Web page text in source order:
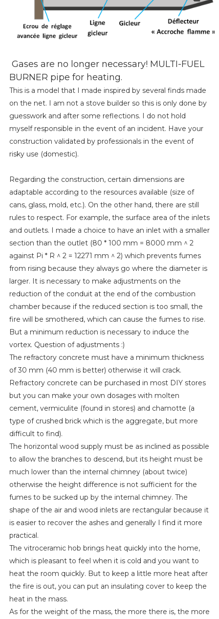
Gases are no longer necessary! MULTI-FUEL
BURNER pipe for heating.
This is a model that I made inspired by several finds made
on the net. I am not a stove builder so this is only done by
guesswork and after some reflections. I do not hold
myself responsible in the event of an incident. Have your
construction validated by professionals in the event of
risky use (domestic).
Regarding the construction, certain dimensions are
adaptable according to the resources available (size of
cans, glass, mold, etc.). On the other hand, there are still
rules to respect. For example, the surface area of ​​the inlets
and outlets. I made a choice to have an inlet with a smaller
section than the outlet (80 * 100 mm = 8000 mm ^ 2
against Pi * R ^ 2 = 12271 mm ^ 2) which prevents fumes
from rising because they always go where the diameter is
larger. It is necessary to make adjustments on the
reduction of the conduit at the end of the combustion
chamber because if the reduced section is too small, the
fire will be smothered, which can cause the fumes to rise.
But a minimum reduction is necessary to induce the
vortex. Question of adjustments :)
The refractory concrete must have a minimum thickness
of 30 mm (40 mm is better) otherwise it will crack.
Refractory concrete can be purchased in most DIY stores
but you can make your own dosages with molten
cement, vermiculite (found in stores) and chamotte (a
type of crushed brick which is the aggregate, but more
difficult to find).
The horizontal wood supply must be as inclined as possible
to allow the branches to descend, but its height must be
much lower than the internal chimney (about twice)
otherwise the height difference is not sufficient for the
fumes to be sucked up by the internal chimney. The
shape of the air and wood inlets are rectangular because it
is easier to recover the ashes and generally I find it more
practical.
The vitroceramic hob brings heat quickly into the home,
which is pleasant to feel when it is cold and you want to
heat the room quickly. But to keep a little more heat after
the fire is out, you can put an insulating cover to keep the
heat in the mass.
As for the weight of the mass, the more there is, the more